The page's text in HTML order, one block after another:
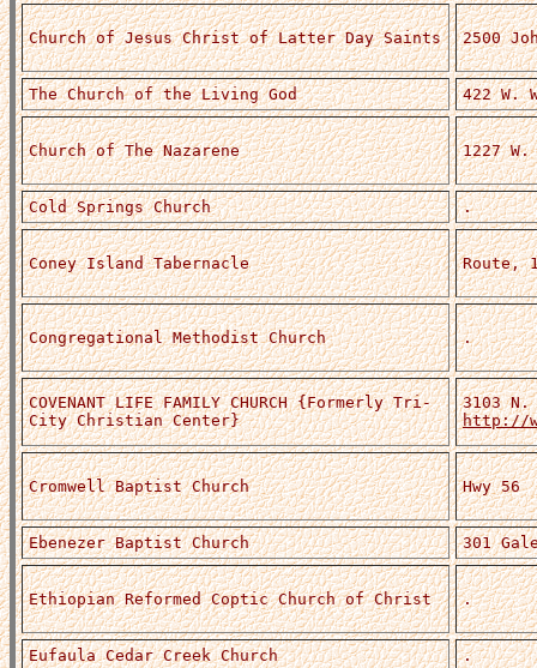
Church of Jesus Christ of Latter Day Saints 2500
The Church of the Living God 422 W.
Church of The Nazarene 1227 W.
Cold Springs Church .
Coney Island Tabernacle Route,
Congregational Methodist Church .
COVENANT LIFE FAMILY CHURCH {Formerly Tri-
City Christian Center}
3103 N.
http://
Cromwell Baptist Church Hwy 56
Ebenezer Baptist Church 301
Ethiopian Reformed Coptic Church of Christ .
Eufaula Cedar Creek Church .